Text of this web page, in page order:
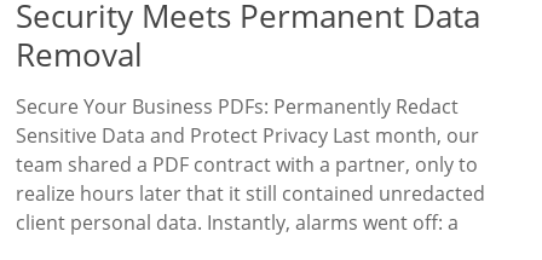
Security Meets Permanent Data
Removal
Secure Your Business PDFs: Permanently Redact
Sensitive Data and Protect Privacy Last month, our
team shared a PDF contract with a partner, only to
realize hours later that it still contained unredacted
client personal data. Instantly, alarms went off: a